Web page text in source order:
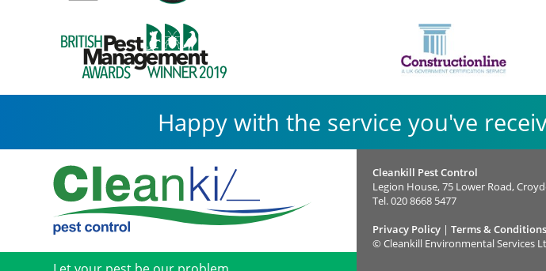
Happy with the service you've
Cleankill Pest Control
Legion House, 75 Lower Road,
Tel.020 8668 5477
Privacy Policy | Terms & Conditions
© Cleankill Environmental Services